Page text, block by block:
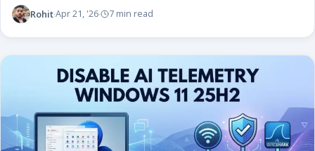
Rohit·Apr 21, '26· 7 min read